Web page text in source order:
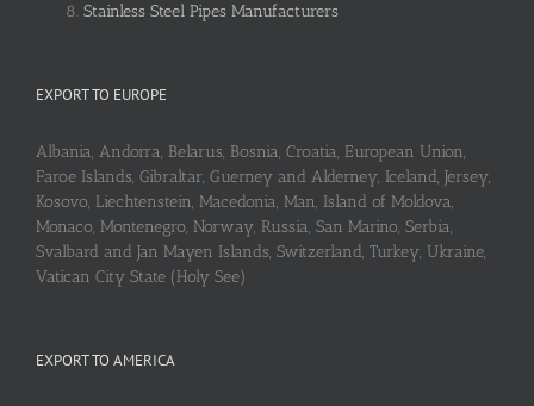
Stainless Steel Pipes Manufacturers
EXPORT TO EUROPE
Albania, Andorra, Belarus, Bosnia, Croatia, European Union,
Faroe Islands, Gibraltar, Guerney and Alderney, Iceland, Jersey,
Kosovo, Liechtenstein, Macedonia, Man, Island of Moldova,
Monaco, Montenegro, Norway, Russia, San Marino, Serbia,
Svalbard and Jan Mayen Islands, Switzerland, Turkey, Ukraine,
Vatican City State (Holy See)
EXPORT TO AMERICA